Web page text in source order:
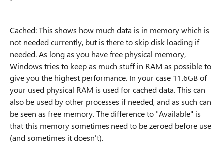
Cached: This shows how much data is in memory which is
not needed currently, but is there to skip disk-loading if
needed. As long as you have free physical memory,
Windows tries to keep as much stuff in RAM as possible to
give you the highest performance. In your case 11.6GB of
your used physical RAM is used for cached data. This can
also be used by other processes if needed, and as such can
be seen as free memory. The difference to "Available" is
that this memory sometimes need to be zeroed before use
(and sometimes it doesn't).